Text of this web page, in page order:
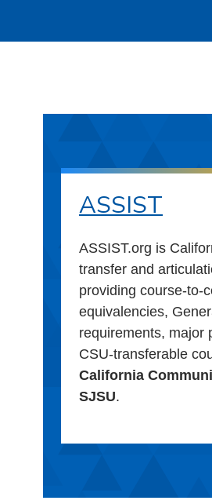
ASSIST
ASSIST.org is
transfer and
providing course-to-
equivalencies,
requirements, major
CSU-transferable
California
SJSU.